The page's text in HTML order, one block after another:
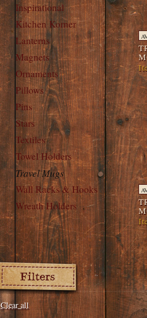
Inspirational
Kitchen Korner
Lanterns
Magnets
Ornaments
Pillows
Pins
Stars
Textiles
Towel Holders
Travel Mugs
Wall Racks & Hooks
Wreath Holders
Filters:
Clear all